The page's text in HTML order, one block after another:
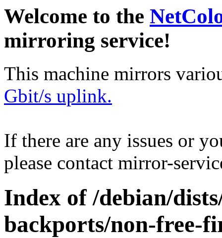
Welcome to the
mirroring service!
This machine mirrors
Gbit/s uplink.
If there are any issues or
please contact mirror-
Index of /debian/
backports/non-free-